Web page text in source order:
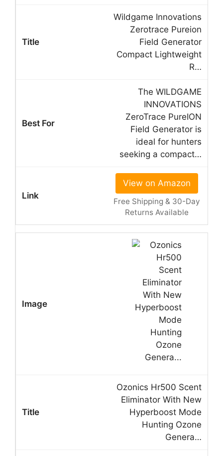
Wildgame Innovations
Zerotrace Pureion
Field Generator
Compact Lightweight
R…
The WILDGAME
INNOVATIONS
ZeroTrace PureION
Field Generator is
ideal for hunters
seeking a compact…
View on Amazon
Free Shipping & 30-Day
Returns Available
Ozonics Hr500 Scent
Eliminator With New
Hyperboost Mode
Hunting Ozone
Genera…